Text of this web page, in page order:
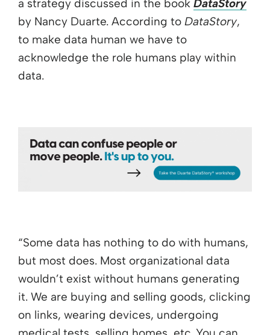
a strategy discussed in the book DataStory
by Nancy Duarte. According to DataStory,
to make data human we have to
acknowledge the role humans play within
data.
“Some data has nothing to do with humans,
but most does. Most organizational data
wouldn’t exist without humans generating
it. We are buying and selling goods, clicking
on links, wearing devices, undergoing